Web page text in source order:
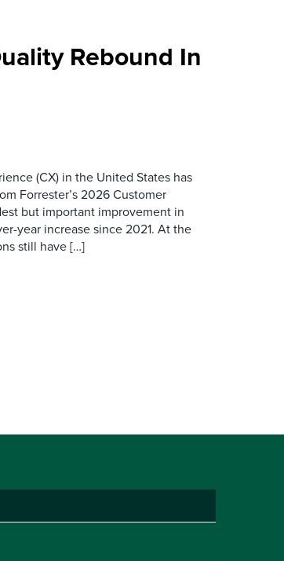
Rebound In
(CX) in the United States has
Forrester’s 2026 Customer
but important improvement in
year increase since 2021. At the
still have […]